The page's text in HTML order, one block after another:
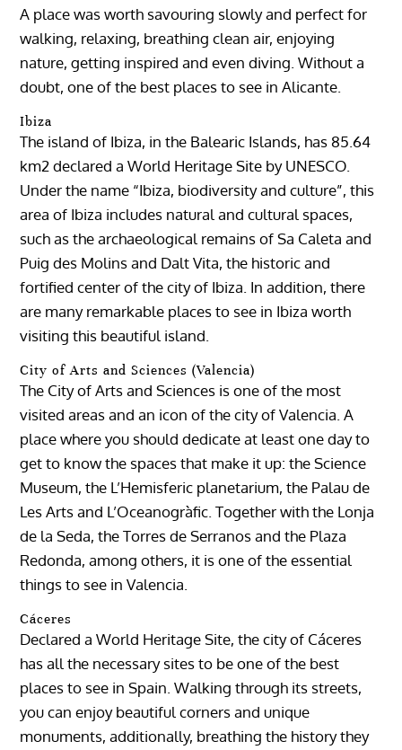
A place was worth savouring slowly and perfect for
walking, relaxing, breathing clean air, enjoying
nature, getting inspired and even diving. Without a
doubt, one of the best places to see in Alicante.
Ibiza
The island of Ibiza, in the Balearic Islands, has 85.64
km2 declared a World Heritage Site by UNESCO.
Under the name “Ibiza, biodiversity and culture”, this
area of ​​Ibiza includes natural and cultural spaces,
such as the archaeological remains of Sa Caleta and
Puig des Molins and Dalt Vita, the historic and
fortified center of the city of Ibiza. In addition, there
are many remarkable places to see in Ibiza worth
visiting this beautiful island.
City of Arts and Sciences (Valencia)
The City of Arts and Sciences is one of the most
visited areas and an icon of the city of Valencia. A
place where you should dedicate at least one day to
get to know the spaces that make it up: the Science
Museum, the L’Hemisferic planetarium, the Palau de
Les Arts and L’Oceanogràfic. Together with the Lonja
de la Seda, the Torres de Serranos and the Plaza
Redonda, among others, it is one of the essential
things to see in Valencia.
Cáceres
Declared a World Heritage Site, the city of Cáceres
has all the necessary sites to be one of the best
places to see in Spain. Walking through its streets,
you can enjoy beautiful corners and unique
monuments, additionally, breathing the history they